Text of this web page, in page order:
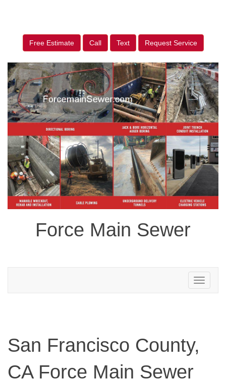
Free Estimate Call Text Request Service
Force Main Sewer
Toggle
navigation
San Francisco County,
CA Force Main Sewer